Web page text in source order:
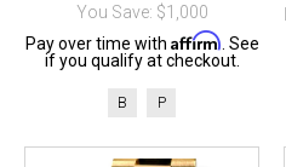
You Save: $1,000
Pay over time with Affirm . See
if you qualify at checkout.
B P